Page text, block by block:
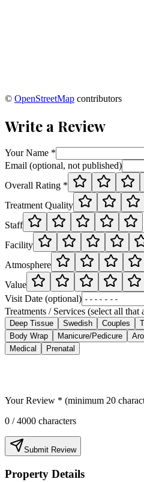
© OpenStreetMap contributors
Write a Review
Your Name *
Email (optional, not published)
Overall Rating *
Treatment Quality
Staff
Facility
Atmosphere
Value
Visit Date (optional)
Treatments / Services (select all that
Deep Tissue Swedish Couples
Body Wrap
Manicure/Pedicure
Medical
Prenatal
Your Review * (minimum 20
0 / 4000 characters
Submit Review
Property Details